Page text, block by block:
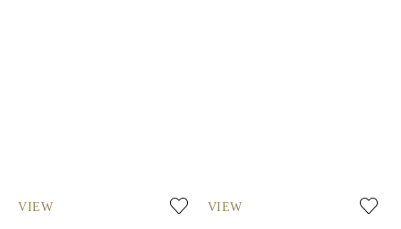
VIEW VIEW